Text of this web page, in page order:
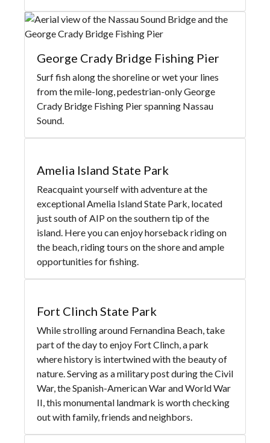
George Crady Bridge Fishing Pier
Surf fish along the shoreline or wet your lines
from the mile-long, pedestrian-only George
Crady Bridge Fishing Pier spanning Nassau
Sound.
Amelia Island State Park
Reacquaint yourself with adventure at the
exceptional Amelia Island State Park, located
just south of AIP on the southern tip of the
island. Here you can enjoy horseback riding on
the beach, riding tours on the shore and ample
opportunities for fishing.
Fort Clinch State Park
While strolling around Fernandina Beach, take
part of the day to enjoy Fort Clinch, a park
where history is intertwined with the beauty of
nature. Serving as a military post during the Civil
War, the Spanish-American War and World War
II, this monumental landmark is worth checking
out with family, friends and neighbors.